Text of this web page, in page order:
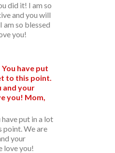
did it! I am so
and you will
am so blessed
you!
put in a lot
point. We are
your
love you!